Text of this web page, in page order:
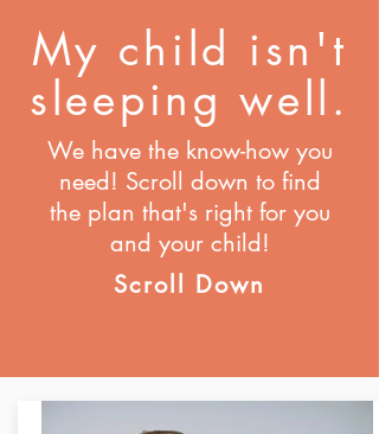
My child isn't
sleeping well.
We have the know-how you
need! Scroll down to find
the plan that's right for you
and your child!
Scroll Down